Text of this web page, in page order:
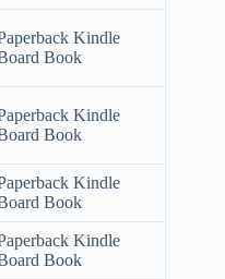
Kindle
Book
Kindle
Book
Kindle
Book
Kindle
Book